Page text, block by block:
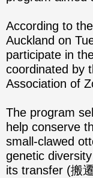
According to
Auckland on
participate in
coordinated by
Association of
The program
help conserve
small-clawed
genetic
its transfer (搬